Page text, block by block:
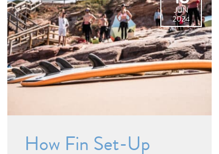
JUN
2024
How Fin Set-Up